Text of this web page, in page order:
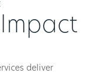
deliver